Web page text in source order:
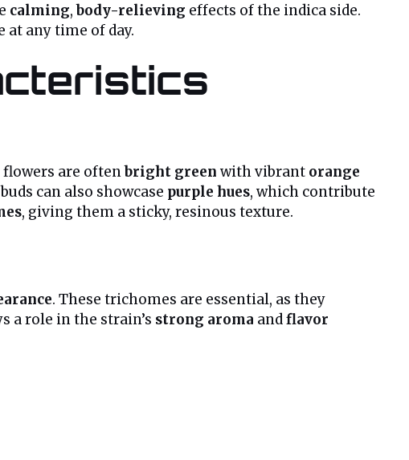
calming,body-relieving effects of the indica side.
any time of day.
flowers are oftenbright green with vibrant orange
can also showcase purple hues, which contribute
, giving them a sticky, resinous texture.
. These trichomes are essential, as they
a role in the strain’s strong aroma andflavor